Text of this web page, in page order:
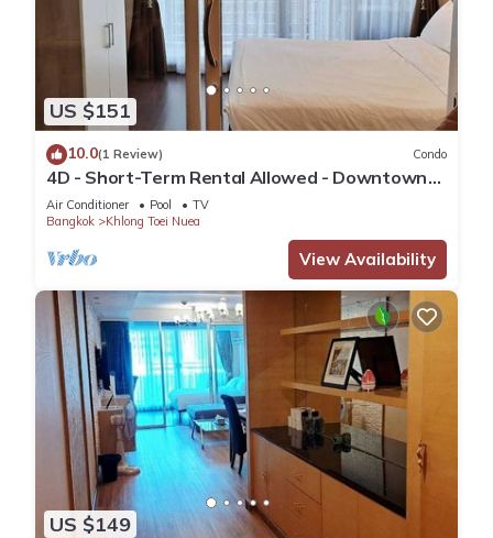
US $151
10.0(1 Review) Condo
4D - Short-Term Rental Allowed - Downtown
Bkk Serviced Apartment
Air Conditioner Pool
TV
Bangkok
Khlong Toei Nuea
View Availability
US $149